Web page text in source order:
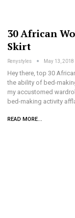
30 African
Skirt
Renystyles May 13, 2018
Hey there, top 30
the ability of bed-
my accustomed
bed-making activity
READ MORE...